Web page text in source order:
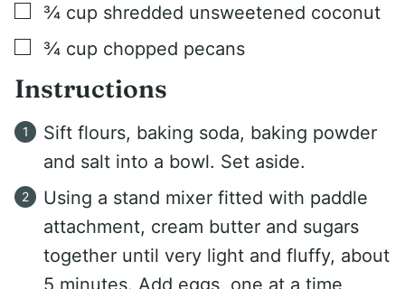
▢
¾ cup shredded unsweetened coconut
▢
¾ cup chopped pecans
Instructions
Sift flours, baking soda, baking powder
and salt into a bowl. Set aside.
Using a stand mixer fitted with paddle
attachment, cream butter and sugars
together until very light and fluffy, about